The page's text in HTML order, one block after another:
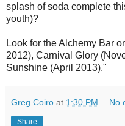
splash of soda complete
youth)?
Look for the Alchemy Bar
2012), Carnival Glory
Sunshine (April 2013)."
Greg Coiro at 1:30 PM No
Share